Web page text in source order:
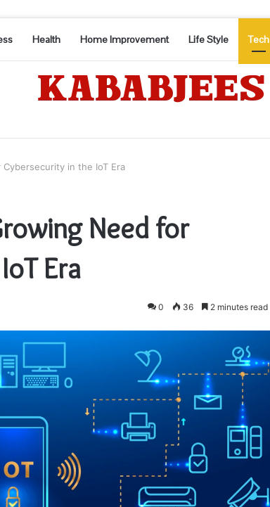
Health Home Improvement Life Style Tech
in the IoT Era
Need for
Era
0 36 2 minutes read